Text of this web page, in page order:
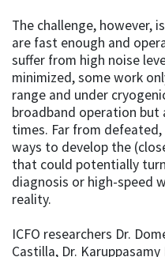
The challenge, however,
are fast enough and
suffer from high noise
minimized, some work
range and under
broadband operation but
times. Far from defeated,
ways to develop the
that could potentially
diagnosis or high-speed
reality.
ICFO researchers Dr.
Castilla, Dr. Karuppasamy